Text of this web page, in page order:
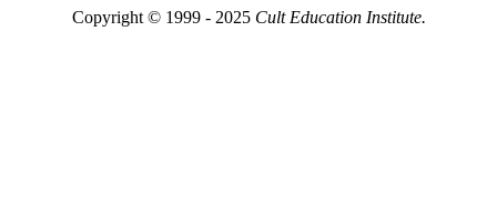
Copyright © 1999 - 2025 Cult Education Institute.